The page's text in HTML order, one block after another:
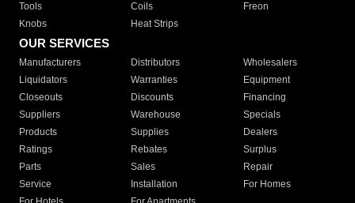
Tools
Coils
Freon
Knobs
Heat Strips
OUR SERVICES
Manufacturers Distributors
Wholesalers
Liquidators
Warranties
Equipment
Closeouts
Discounts
Financing
Suppliers
Warehouse
Specials
Products
Supplies
Dealers
Ratings
Rebates
Surplus
Parts
Sales
Repair
Service
Installation
For Homes